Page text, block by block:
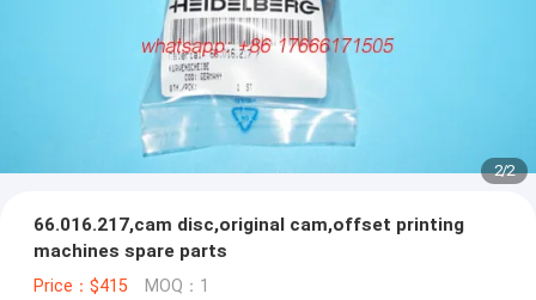
2/2
66.016.217,cam disc,original cam,offset printing
machines spare parts
Price：$415 MOQ：1